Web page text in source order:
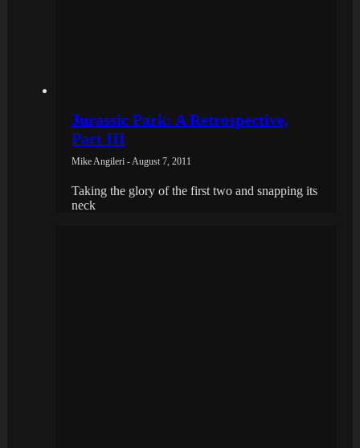
Jurassic Park: A Retrospective,
Part III
Mike Angileri - August 7, 2011
Taking the glory of the first two and snapping its
neck